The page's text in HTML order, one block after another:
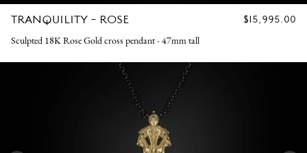
TRANQUILITY - ROSE
REGULAR
$15,995.00
Sculpted 18K Rose Gold cross pendant - 47mm tall